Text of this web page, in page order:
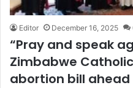
Editor December 16, 2025
“Pray and speak
Zimbabwe
abortion bill